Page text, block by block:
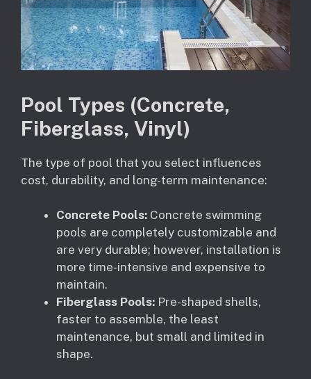
Pool Types (Concrete,
Fiberglass, Vinyl)
The type of pool that you select influences
cost, durability, and long-term maintenance:
Concrete Pools: Concrete swimming
pools are completely customizable and
are very durable; however, installation is
more time-intensive and expensive to
maintain.
Fiberglass Pools: Pre-shaped shells,
faster to assemble, the least
maintenance, but small and limited in
shape.